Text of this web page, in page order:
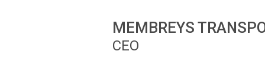
MEMBREYS
CEO